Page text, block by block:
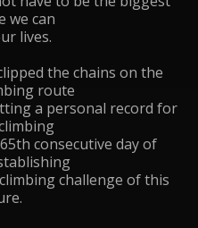
we can
lives.
the chains on the
route
a personal record for
consecutive day of
challenge of this